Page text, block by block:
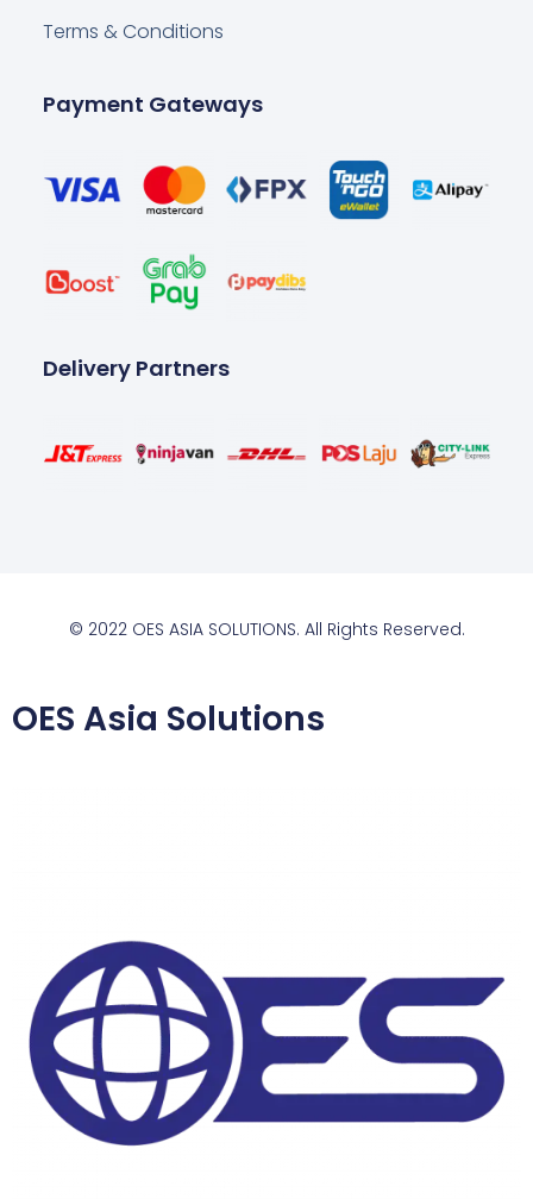
Terms & Conditions
Payment Gateways
Delivery Partners
© 2022 OES ASIA SOLUTIONS. All Rights Reserved.
OES Asia Solutions